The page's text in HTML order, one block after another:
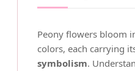
Peony flowers bloom
colors, each carrying
symbolism.